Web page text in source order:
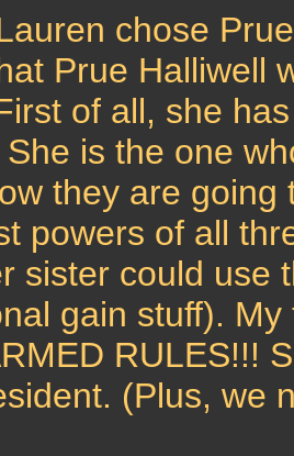
chose
Prue Halliwell
of all, she
is the one
they are
powers of all
sister could use
gain stuff).
RULES!!!
(Plus, we